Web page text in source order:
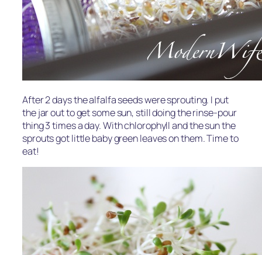
After 2 days the alfalfa seeds were sprouting. I put
the jar out to get some sun, still doing the rinse-pour
thing 3 times a day. With chlorophyll and the sun the
sprouts got little baby green leaves on them. Time to
eat!